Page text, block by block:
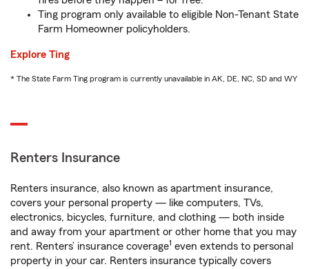
Ting program only available to eligible Non-Tenant State
Farm Homeowner policyholders.
Explore Ting
* The State Farm Ting program is currently unavailable in AK, DE, NC, SD and WY
Renters Insurance
Renters insurance, also known as apartment insurance,
covers your personal property — like computers, TVs,
electronics, bicycles, furniture, and clothing — both inside
and away from your apartment or other home that you may
rent. Renters’ insurance coverage1 even extends to personal
property in your car. Renters insurance typically covers